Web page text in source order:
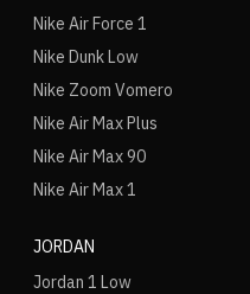
Nike Air Force 1
Nike Dunk Low
Nike Zoom Vomero
Nike Air Max Plus
Nike Air Max 90
Nike Air Max 1
JORDAN
Jordan 1 Low